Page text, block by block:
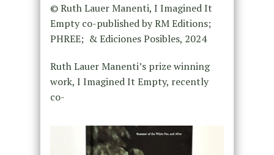
© Ruth Lauer Manenti, I Imagined It
Empty co-published by RM Editions;
PHREE; & Ediciones Posibles, 2024
Ruth Lauer Manenti’s prize winning
work, I Imagined It Empty, recently
co-